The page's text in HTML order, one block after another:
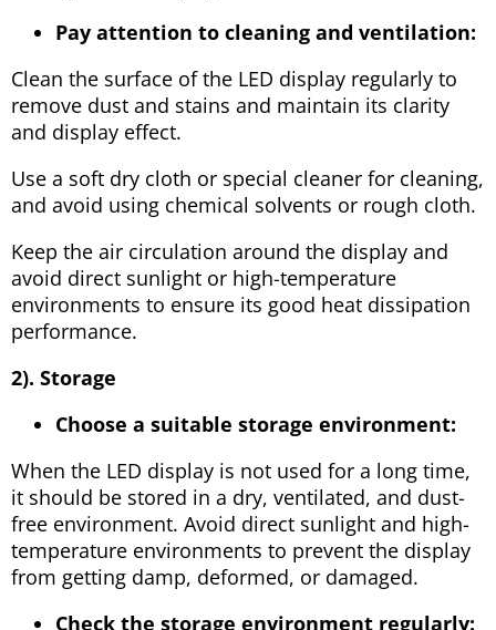
Pay attention to cleaning and ventilation:
Clean the surface of the LED display regularly to
remove dust and stains and maintain its clarity
and display effect.
Use a soft dry cloth or special cleaner for cleaning,
and avoid using chemical solvents or rough cloth.
Keep the air circulation around the display and
avoid direct sunlight or high-temperature
environments to ensure its good heat dissipation
performance.
2). Storage
Choose a suitable storage environment:
When the LED display is not used for a long time,
it should be stored in a dry, ventilated, and dust-
free environment. Avoid direct sunlight and high-
temperature environments to prevent the display
from getting damp, deformed, or damaged.
Check the storage environment regularly: